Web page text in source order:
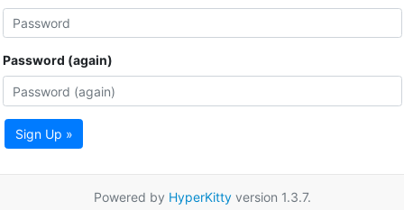
Password (again)
Sign Up »
Powered by HyperKittyversion 1.3.7.